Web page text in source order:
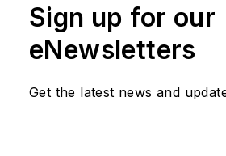
teams, as well as with Channel
Partners and service
around the globe. Eric
engineer in November
Sign up for our
eNewsletters
Get the latest news and